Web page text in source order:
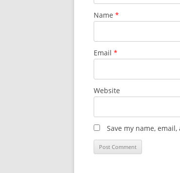
Name *
Email *
Website
Save my name,